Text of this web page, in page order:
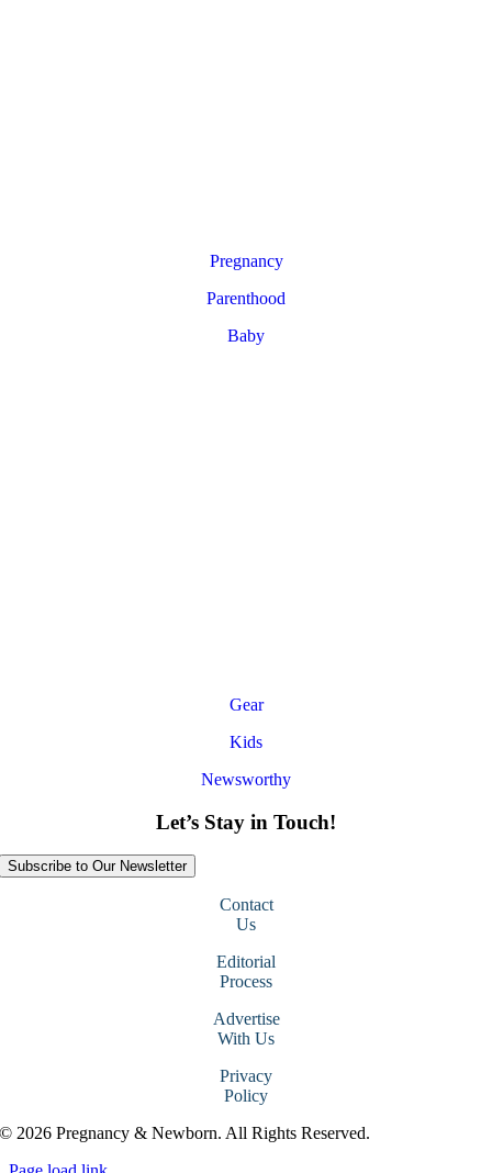
Pregnancy
Parenthood
Baby
Gear
Kids
Newsworthy
Let’s Stay in Touch!
Subscribe to Our Newsletter
Contact
Us
Editorial
Process
Advertise
With Us
Privacy
Policy
© 2026 Pregnancy & Newborn. All Rights Reserved.